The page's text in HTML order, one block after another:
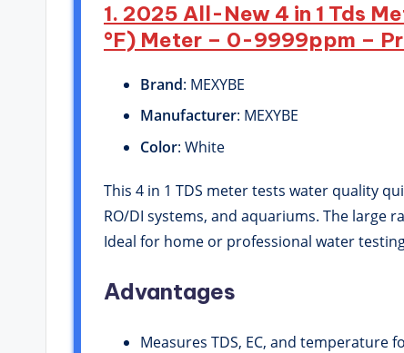
1. 2025 All-New 4 in 1 Tds
°F) Meter – 0-9999ppm –
Brand: MEXYBE
Manufacturer: MEXYBE
Color: White
This 4 in 1 TDS meter tests water quality
RO/DI systems, and aquariums. The large
Ideal for home or professional water
Advantages
Measures TDS, EC, and temperature